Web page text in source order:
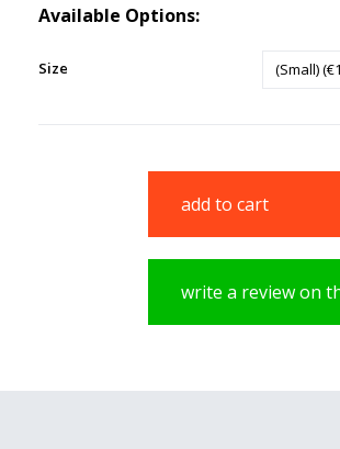
Available Options:
Size (Small)
add to cart
write a review on